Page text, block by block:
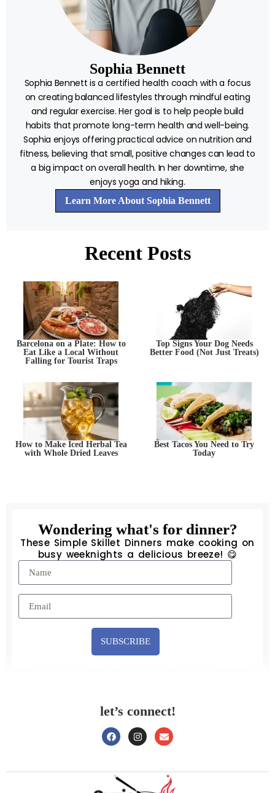
Sophia Bennett
Sophia Bennett is a certified health coach with a focus
on creating balanced lifestyles through mindful eating
and regular exercise. Her goal is to help people build
habits that promote long-term health and well-being.
Sophia enjoys offering practical advice on nutrition and
fitness, believing that small, positive changes can lead to
a big impact on overall health. In her downtime, she
enjoys yoga and hiking.
Learn More About Sophia Bennett
Recent Posts
Barcelona on a Plate: How to
Eat Like a Local Without
Falling for Tourist Traps
Top Signs Your Dog Needs
Better Food (Not Just Treats)
How to Make Iced Herbal Tea
with Whole Dried Leaves
Best Tacos You Need to Try
Today
Wondering what's for dinner?
These Simple Skillet Dinners make cooking on
busy weeknights a delicious breeze! 😋
SUBSCRIBE
let’s connect!